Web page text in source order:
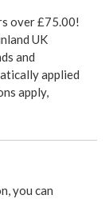
over £75.00!
UK
and
applied
apply,
you can